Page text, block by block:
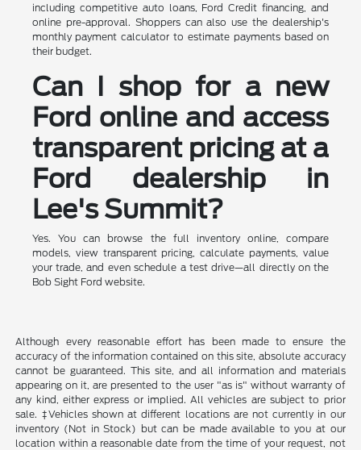
including competitive auto loans, Ford Credit financing, and
online pre-approval. Shoppers can also use the dealership's
monthly payment calculator to estimate payments based on
their budget.
Can I shop for a new
Ford online and access
transparent pricing at a
Ford dealership in
Lee's Summit?
Yes. You can browse the full inventory online, compare
models, view transparent pricing, calculate payments, value
your trade, and even schedule a test drive—all directly on the
Bob Sight Ford website.
Although every reasonable effort has been made to ensure the
accuracy of the information contained on this site, absolute accuracy
cannot be guaranteed. This site, and all information and materials
appearing on it, are presented to the user "as is" without warranty of
any kind, either express or implied. All vehicles are subject to prior
sale. ‡Vehicles shown at different locations are not currently in our
inventory (Not in Stock) but can be made available to you at our
location within a reasonable date from the time of your request, not